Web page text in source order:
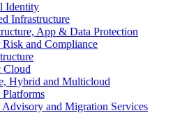
Identity
Infrastructure
App & Data Protection
Risk and Compliance
Cloud
Hybrid and Multicloud
and Migration Services